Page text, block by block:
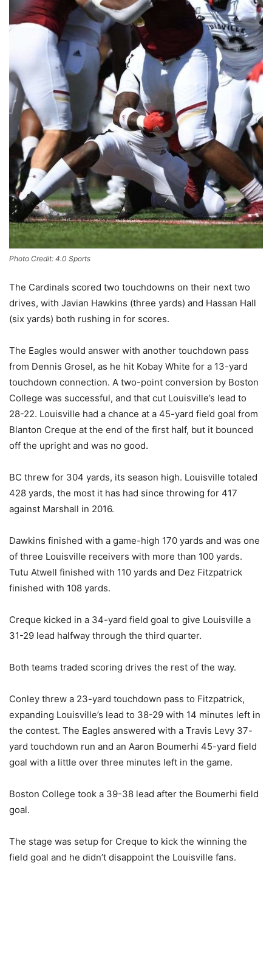
Photo Credit: 4.0 Sports
The Cardinals scored two touchdowns on their next two
drives, with Javian Hawkins (three yards) and Hassan Hall
(six yards) both rushing in for scores.
The Eagles would answer with another touchdown pass
from Dennis Grosel, as he hit Kobay White for a 13-yard
touchdown connection. A two-point conversion by Boston
College was successful, and that cut Louisville’s lead to
28-22. Louisville had a chance at a 45-yard field goal from
Blanton Creque at the end of the first half, but it bounced
off the upright and was no good.
BC threw for 304 yards, its season high. Louisville totaled
428 yards, the most it has had since throwing for 417
against Marshall in 2016.
Dawkins finished with a game-high 170 yards and was one
of three Louisville receivers with more than 100 yards.
Tutu Atwell finished with 110 yards and Dez Fitzpatrick
finished with 108 yards.
Creque kicked in a 34-yard field goal to give Louisville a
31-29 lead halfway through the third quarter.
Both teams traded scoring drives the rest of the way.
Conley threw a 23-yard touchdown pass to Fitzpatrick,
expanding Louisville’s lead to 38-29 with 14 minutes left in
the contest. The Eagles answered with a Travis Levy 37-
yard touchdown run and an Aaron Boumerhi 45-yard field
goal with a little over three minutes left in the game.
Boston College took a 39-38 lead after the Boumerhi field
goal.
The stage was setup for Creque to kick the winning the
field goal and he didn’t disappoint the Louisville fans.